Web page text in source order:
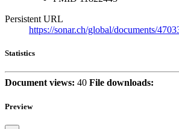
Persistent URL
https://sonar.ch/global/documents/
Statistics
Document views: 40 File downloads:
Preview